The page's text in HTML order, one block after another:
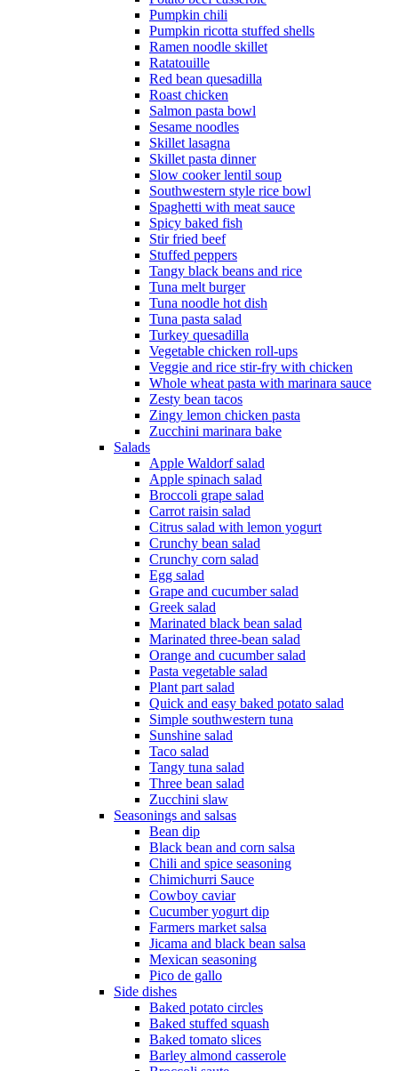
Pumpkin chili
Pumpkin ricotta stuffed shells
Ramen noodle skillet
Ratatouille
Red bean quesadilla
Roast chicken
Salmon pasta bowl
Sesame noodles
Skillet lasagna
Skillet pasta dinner
Slow cooker lentil soup
Southwestern style rice bowl
Spaghetti with meat sauce
Spicy baked fish
Stir fried beef
Stuffed peppers
Tangy black beans and rice
Tuna melt burger
Tuna noodle hot dish
Tuna pasta salad
Turkey quesadilla
Vegetable chicken roll-ups
Veggie and rice stir-fry with chicken
Whole wheat pasta with marinara sauce
Zesty bean tacos
Zingy lemon chicken pasta
Zucchini marinara bake
Salads
Apple Waldorf salad
Apple spinach salad
Broccoli grape salad
Carrot raisin salad
Citrus salad with lemon yogurt
Crunchy bean salad
Crunchy corn salad
Egg salad
Grape and cucumber salad
Greek salad
Marinated black bean salad
Marinated three-bean salad
Orange and cucumber salad
Pasta vegetable salad
Plant part salad
Quick and easy baked potato salad
Simple southwestern tuna
Sunshine salad
Taco salad
Tangy tuna salad
Three bean salad
Zucchini slaw
Seasonings and salsas
Bean dip
Black bean and corn salsa
Chili and spice seasoning
Chimichurri Sauce
Cowboy caviar
Cucumber yogurt dip
Farmers market salsa
Jicama and black bean salsa
Mexican seasoning
Pico de gallo
Side dishes
Baked potato circles
Baked stuffed squash
Baked tomato slices
Barley almond casserole